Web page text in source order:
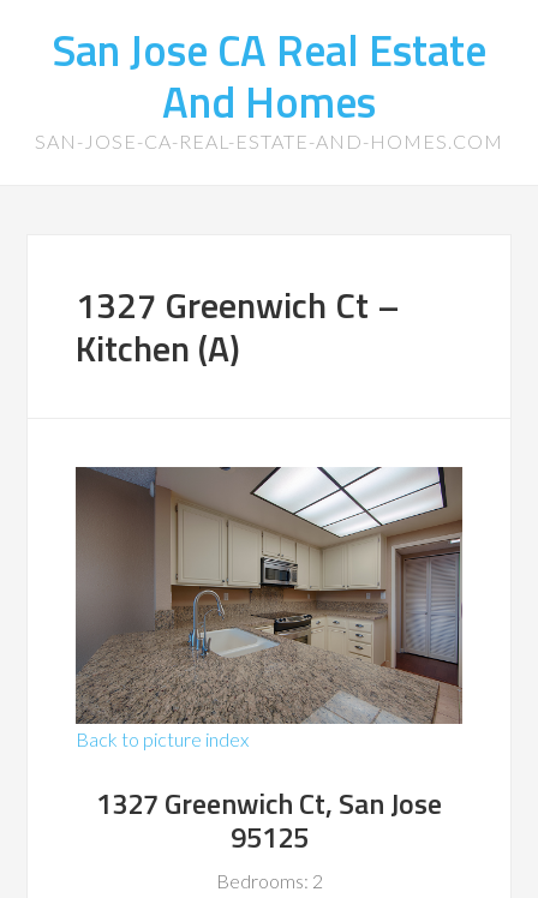
San Jose CA Real Estate
And Homes
SAN-JOSE-CA-REAL-ESTATE-AND-HOMES.COM
1327 Greenwich Ct –
Kitchen (A)
Back to picture index
1327 Greenwich Ct, San Jose
95125
Bedrooms: 2